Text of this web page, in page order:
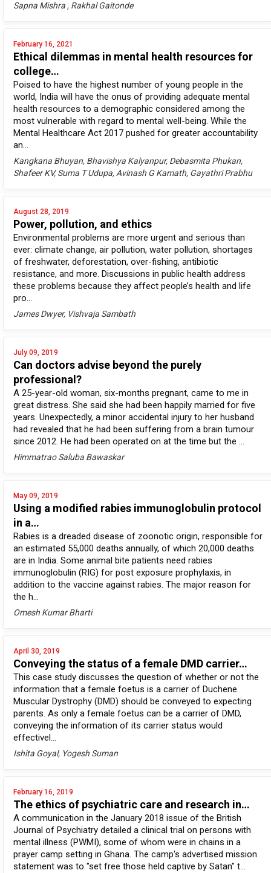
Sapna Mishra , Rakhal Gaitonde
February 16, 2021
Ethical dilemmas in mental health resources for
college…
Poised to have the highest number of young people in the
world, India will have the onus of providing adequate mental
health resources to a demographic considered among the
most vulnerable with regard to mental well-being. While the
Mental Healthcare Act 2017 pushed for greater accountability
an...
Kangkana Bhuyan, Bhavishya Kalyanpur, Debasmita Phukan,
Shafeer KV, Suma T Udupa, Avinash G Kamath, Gayathri Prabhu
August 28, 2019
Power, pollution, and ethics
Environmental problems are more urgent and serious than
ever: climate change, air pollution, water pollution, shortages
of freshwater, deforestation, over-fishing, antibiotic
resistance, and more. Discussions in public health address
these problems because they affect people’s health and life
pro...
James Dwyer, Vishvaja Sambath
July 09, 2019
Can doctors advise beyond the purely
professional?
A 25-year-old woman, six-months pregnant, came to me in
great distress. She said she had been happily married for five
years. Unexpectedly, a minor accidental injury to her husband
had revealed that he had been suffering from a brain tumour
since 2012. He had been operated on at the time but the ...
Himmatrao Saluba Bawaskar
May 09, 2019
Using a modified rabies immunoglobulin protocol
in a…
Rabies is a dreaded disease of zoonotic origin, responsible for
an estimated 55,000 deaths annually, of which 20,000 deaths
are in India. Some animal bite patients need rabies
immunoglobulin (RIG) for post exposure prophylaxis, in
addition to the vaccine against rabies. The major reason for
the h...
Omesh Kumar Bharti
April 30, 2019
Conveying the status of a female DMD carrier…
This case study discusses the question of whether or not the
information that a female foetus is a carrier of Duchene
Muscular Dystrophy (DMD) should be conveyed to expecting
parents. As only a female foetus can be a carrier of DMD,
conveying the information of its carrier status would
effectivel...
Ishita Goyal, Yogesh Suman
February 16, 2019
The ethics of psychiatric care and research in…
A communication in the January 2018 issue of the British
Journal of Psychiatry detailed a clinical trial on persons with
mental illness (PWMI), some of whom were in chains in a
prayer camp setting in Ghana. The camp's advertised mission
statement was to "set free those held captive by Satan" t...